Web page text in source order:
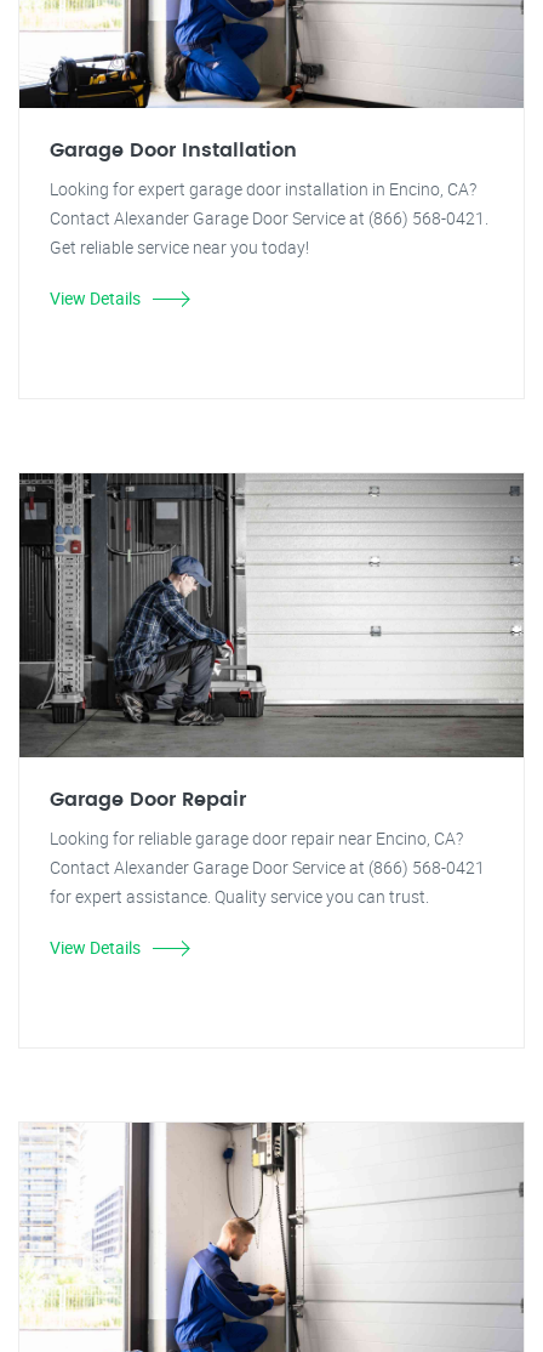
Garage Door Installation
Looking for expert garage door installation in Encino, CA?
Contact Alexander Garage Door Service at (866) 568-0421.
Get reliable service near you today!
View Details
Garage Door Repair
Looking for reliable garage door repair near Encino, CA?
Contact Alexander Garage Door Service at (866) 568-0421
for expert assistance. Quality service you can trust.
View Details